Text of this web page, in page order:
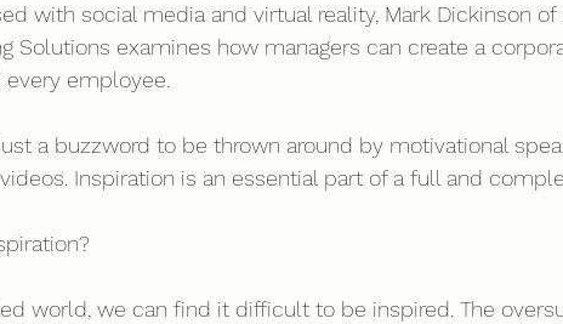
with social media and virtual reality, Mark Dickinson of
Solutions examines how managers can create a
every employee.
a buzzword to be thrown around by motivational
Inspiration is an essential part of a full and
world, we can find it difficult to be inspired. The